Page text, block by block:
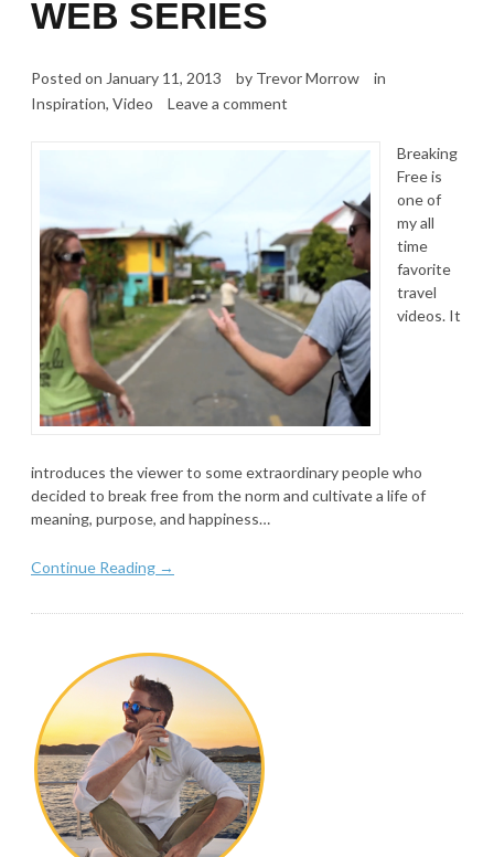
WEB SERIES
Posted on January 11, 2013 by Trevor Morrow
in
Inspiration, Video Leave a comment
Breaking
Free is
one of
my all
time
favorite
travel
videos. It
introduces the viewer to some extraordinary people who
decided to break free from the norm and cultivate a life of
meaning, purpose, and happiness…
Continue Reading →